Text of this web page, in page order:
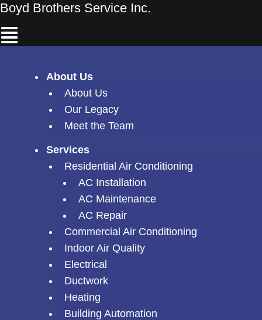
Skip
to
content
Boyd Brothers Service Inc.
About Us
About Us
Our Legacy
Meet the Team
Services
Residential Air Conditioning
AC Installation
AC Maintenance
AC Repair
Commercial Air Conditioning
Indoor Air Quality
Electrical
Ductwork
Heating
Building Automation
Menu